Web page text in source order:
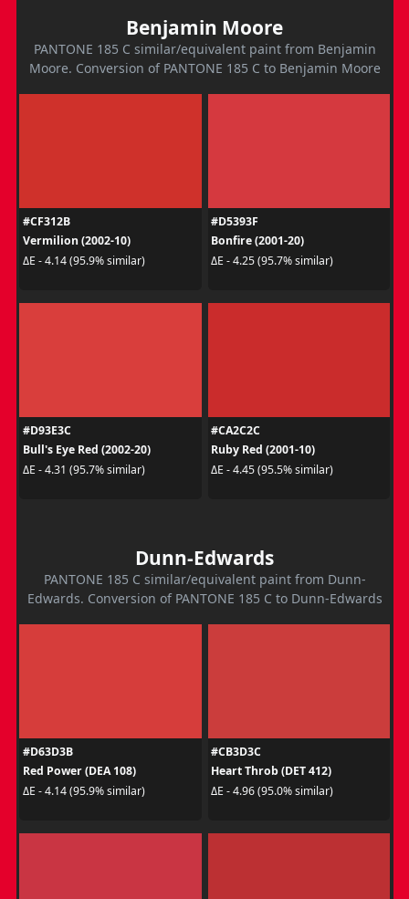
Benjamin Moore
PANTONE 185 C similar/equivalent paint from Benjamin
Moore. Conversion of PANTONE 185 C to Benjamin Moore
#CF312B
Vermilion (2002-10)
ΔE - 4.14 (95.9% similar)
#D5393F
Bonfire (2001-20)
ΔE - 4.25 (95.7% similar)
#D93E3C
Bull's Eye Red (2002-20)
ΔE - 4.31 (95.7% similar)
#CA2C2C
Ruby Red (2001-10)
ΔE - 4.45 (95.5% similar)
Dunn-Edwards
PANTONE 185 C similar/equivalent paint from Dunn-
Edwards. Conversion of PANTONE 185 C to Dunn-Edwards
#D63D3B
Red Power (DEA 108)
ΔE - 4.14 (95.9% similar)
#CB3D3C
Heart Throb (DET 412)
ΔE - 4.96 (95.0% similar)